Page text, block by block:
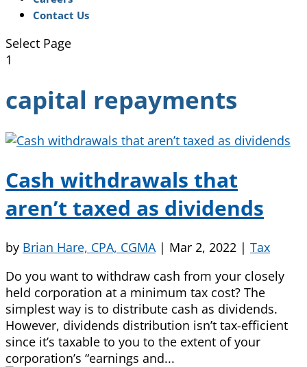
Contact Us
Select Page
1
capital repayments
Cash withdrawals that
aren’t taxed as dividends
by Brian Hare, CPA, CGMA | Mar 2, 2022 | Tax
Do you want to withdraw cash from your closely
held corporation at a minimum tax cost? The
simplest way is to distribute cash as dividends.
However, dividends distribution isn’t tax-efficient
since it’s taxable to you to the extent of your
corporation’s “earnings and...